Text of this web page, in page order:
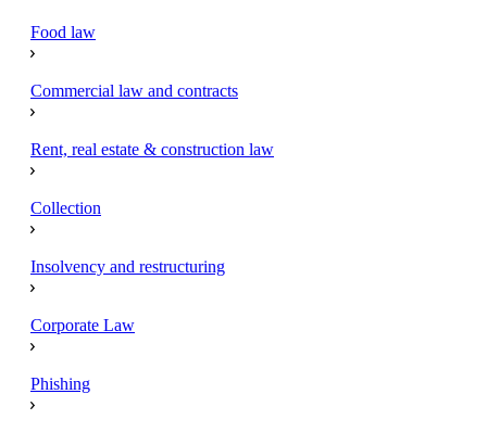
Food law
Commercial law and contracts
Rent, real estate & construction law
Collection
Insolvency and restructuring
Corporate Law
Phishing